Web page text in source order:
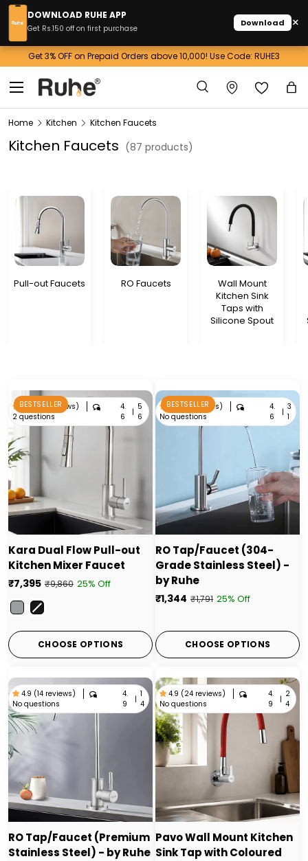
Skip to content
Get 3% OFF on Prepaid Orders above 10,000! Use Code: RUHE3
Search
Search
Menu
Home Kitchen Kitchen Faucets
Kitchen Faucets (87 products)
Pull-out Faucets RO Faucets
Wall Mount
Kitchen Sink
Taps with
Silicone Spout
BESTSELLER
4.6 (56 reviews)
2 questions
4.
6
| 5
6
Kara Dual Flow Pull-out
Kitchen Mixer Faucet
₹7,395 ₹9,860 25% Off
Color
CHOOSE OPTIONS
BESTSELLER
4.6 (31 reviews)
No questions
4.
6
| 3
1
RO Tap/Faucet (304-
Grade Stainless Steel) -
by Ruhe
₹1,344 ₹1,791 25% Off
CHOOSE OPTIONS
4.9 (14 reviews)
No questions
4.
9
| 1
4
RO Tap/Faucet (Premium
Stainless Steel) - by Ruhe
4.9 (24 reviews)
No questions
4.
9
| 2
4
Pavo Wall Mount Kitchen
Sink Tap with Coloured
DOWNLOAD RUHE APP
Get Rs.150 off on first purchase Download ×